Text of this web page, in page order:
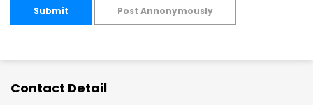
Submit Post Annonymously
Contact Detail